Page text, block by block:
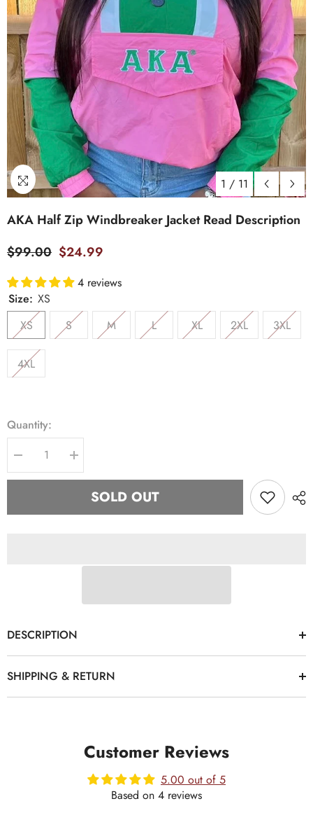
1 / 11
AKA Half Zip Windbreaker Jacket Read Description
$99.00 $24.99
4 reviews
Size: XS
XS
S M L XL 2XL 3XL
4XL
Quantity:
Decrease
quantity
for
Zip
Increase
quantity
for
Zip
SOLD OUT
DESCRIPTION
SHIPPING & RETURN
Customer Reviews
5.00 out of 5
Based on 4 reviews